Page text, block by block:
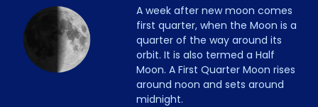
A week after new moon comes
first quarter, when the Moon is a
quarter of the way around its
orbit. It is also termed a Half
Moon. A First Quarter Moon rises
around noon and sets around
midnight.